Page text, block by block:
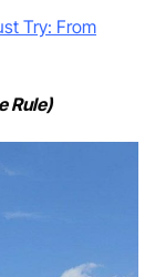
Try: From
Rule)